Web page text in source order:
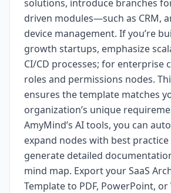
solutions, introduce branches
driven modules—such as CRM,
device management. If you’re
growth startups, emphasize
CI/CD processes; for enterprise
roles and permissions nodes.
ensures the template matches
organization’s unique
AmyMind’s AI tools, you can
expand nodes with best
generate detailed
mind map. Export your SaaS
Template to PDF, PowerPoint,